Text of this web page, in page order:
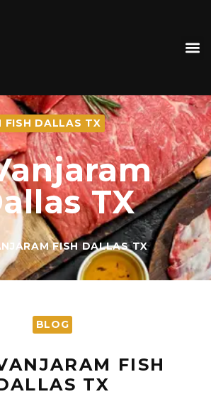
FISH DALLAS TX
TX
FISH DALLAS TX
BLOG
FISH
TX